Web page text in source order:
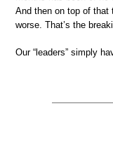
And then on top of that
worse. That’s the
Our “leaders” simply